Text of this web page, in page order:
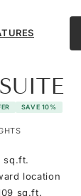
SAVE 10%
sq.ft.
location
sq.ft.